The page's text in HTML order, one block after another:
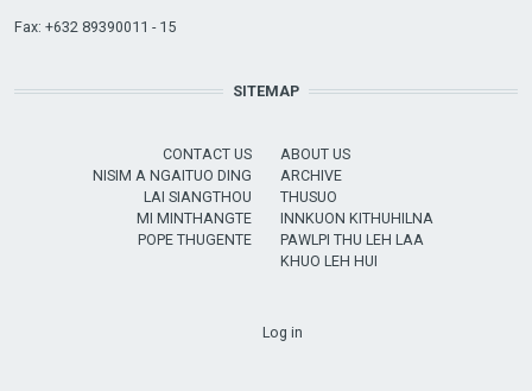
Fax: +632 89390011 - 15
SITEMAP
CONTACT US
NISIM A NGAITUO DING
LAI SIANGTHOU
MI MINTHANGTE
POPE THUGENTE
ABOUT US
ARCHIVE
THUSUO
INNKUON KITHUHILNA
PAWLPI THU LEH LAA
KHUO LEH HUI
Log in